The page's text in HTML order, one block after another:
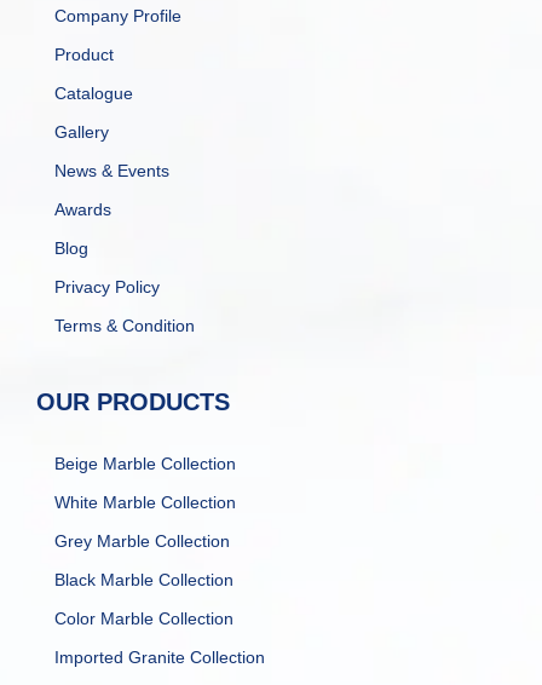
Company Profile
Product
Catalogue
Gallery
News & Events
Awards
Blog
Privacy Policy
Terms & Condition
OUR PRODUCTS
Beige Marble Collection
White Marble Collection
Grey Marble Collection
Black Marble Collection
Color Marble Collection
Imported Granite Collection